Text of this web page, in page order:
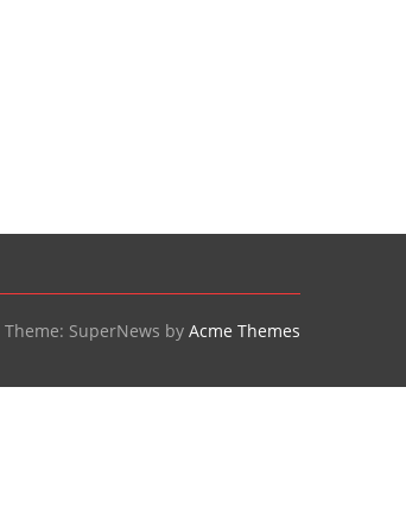
Theme: SuperNews by Acme Themes